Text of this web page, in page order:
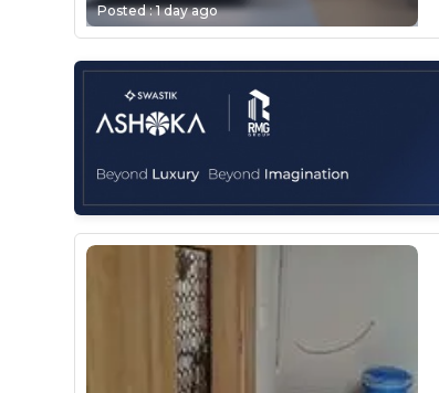
Posted :1 day ago